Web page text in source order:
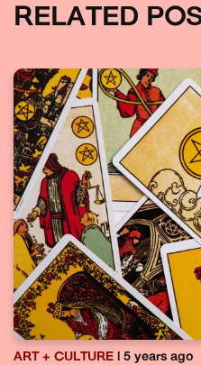
RELATED
ART + CULTURE | 5 years ago